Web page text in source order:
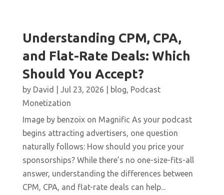
Understanding CPM, CPA,
and Flat-Rate Deals: Which
Should You Accept?
by David Jul 23, 2026 blog, Podcast
Monetization
Image by benzoix on Magnific As your podcast
begins attracting advertisers, one question
naturally follows: How should you price your
sponsorships? While there’s no one-size-fits-all
answer, understanding the differences between
CPM, CPA, and flat-rate deals can help...